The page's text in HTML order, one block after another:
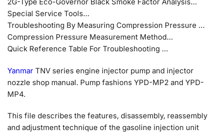
Special Service Tools…
Troubleshooting By Measuring Compression Pressure …
Compression Pressure Measurement Method…
Quick Reference Table For Troubleshooting …
Yanmar TNV series engine injector pump and injector
nozzle shop manual. Pump fashions YPD-MP2 and YPD-
MP4.
This file describes the features, disassembly, reassembly
and adjustment technique of the gasoline injection unit